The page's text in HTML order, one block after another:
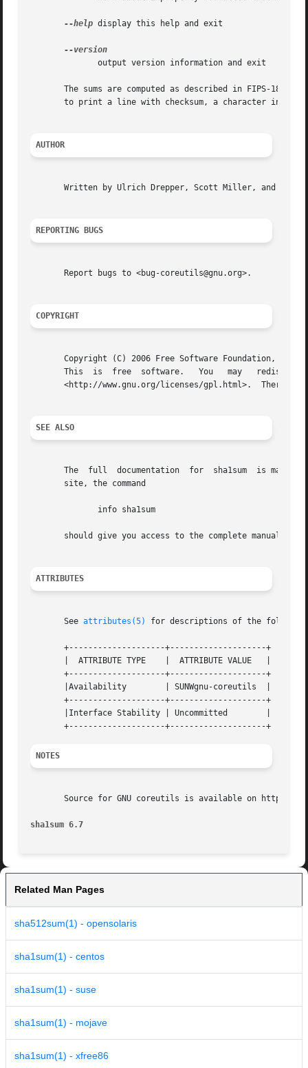
--help display this help and exit
The sums are computed as described in FIPS-180-
to print a line with checksum, a character
AUTHOR
Written by Ulrich Drepper, Scott Miller, and David
REPORTING BUGS
       Report bugs to <bug-coreutils@gnu.org>.
COPYRIGHT
       Copyright (C) 2006 Free Software Foundation, Inc.
       This  is  free  software.   You	 may   redistribute   copies   of   it	 under	 the   terms   of   the   GNU	General   Public   License
       <http://www.gnu.org/licenses/gpl.html>.	There is NO WARRANTY, to the extent permitted by law.
SEE ALSO
The  full  documentation  for  sha1sum  is
       site, the command
       should give you access to the complete manual.
ATTRIBUTES
       See
attributes(5) for descriptions of the
       +--------------------+--------------------+
       |  ATTRIBUTE TYPE    |  ATTRIBUTE VALUE	 |
       +--------------------+--------------------+
       |Availability	    | SUNWgnu-coreutils  |
       +--------------------+--------------------+
       |Interface Stability | Uncommitted	 |
NOTES
Source for GNU coreutils is available on http://
sha1sum 6.7
Related Man Pages
sha512sum(1) - opensolaris
sha1sum(1) - centos
sha1sum(1) - suse
sha1sum(1) - mojave
sha1sum(1) - xfree86